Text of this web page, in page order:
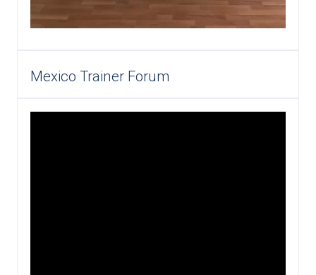
Mexico Trainer Forum